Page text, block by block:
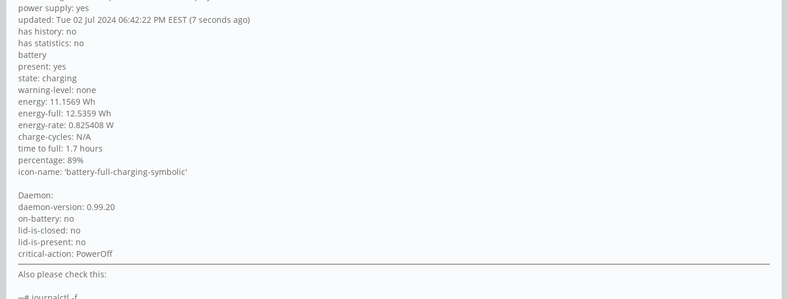
power supply: yes
updated: Tue 02 Jul 2024 06:42:22 PM EEST (7 seconds ago)
has history: no
has statistics: no
battery
present: yes
state: charging
warning-level: none
energy: 11.1569 Wh
energy-full: 12.5359 Wh
energy-rate: 0.825408 W
charge-cycles: N/A
time to full: 1.7 hours
percentage: 89%
icon-name: 'battery-full-charging-symbolic'
Daemon:
daemon-version: 0.99.20
on-battery: no
lid-is-closed: no
lid-is-present: no
critical-action: PowerOff
Also please check this: